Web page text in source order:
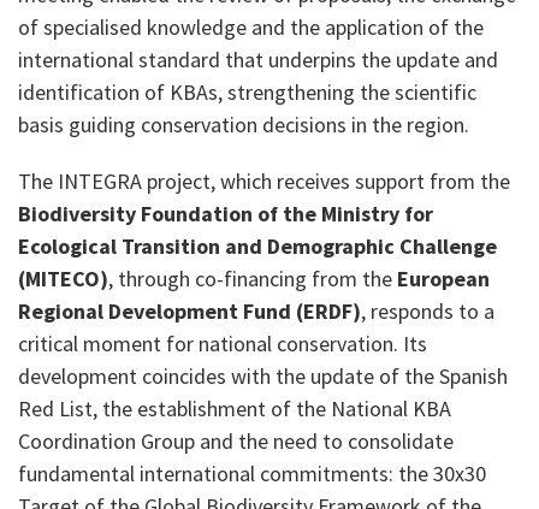
of specialised knowledge and the application of the
international standard that underpins the update and
identification of KBAs, strengthening the scientific
basis guiding conservation decisions in the region.
The INTEGRA project, which receives support from the
Biodiversity Foundation of the Ministry for
Ecological Transition and Demographic Challenge
(MITECO), through co-financing from the European
Regional Development Fund (ERDF), responds to a
critical moment for national conservation. Its
development coincides with the update of the Spanish
Red List, the establishment of the National KBA
Coordination Group and the need to consolidate
fundamental international commitments: the 30x30